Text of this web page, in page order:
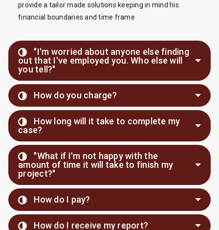
provide a tailor made solutions keeping in mind his
financial boundaries and time frame
"I'm worried about anyone else finding
out that I've employed you. Who else will
you tell?"
How do you charge?
How long will it take to complete my
case?
"What if I'm not happy with the
amount of time it will take to finish my
project?"
How do I pay?
How do I receive my report?